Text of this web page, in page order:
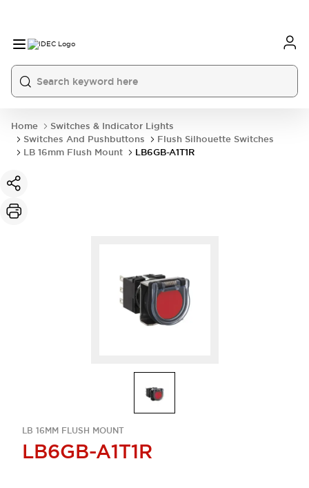
Home
Switches & Indicator Lights
Switches And Pushbuttons
Flush Silhouette Switches
LB 16mm Flush Mount
LB6GB-A1T1R
LB 16MM FLUSH MOUNT
LB6GB-A1T1R